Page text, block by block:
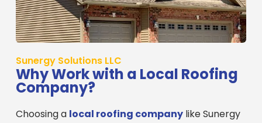
Sunergy Solutions LLC
Why Work with a Local Roofing
Company?
Choosing a local roofing companylike Sunergy